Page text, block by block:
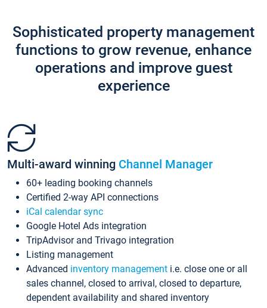
Sophisticated property management
functions to grow revenue, enhance
operations and improve guest
experience
Multi-award winning Channel Manager
60+ leading booking channels
Certified 2-way API connections
iCal calendar sync
Google Hotel Ads integration
TripAdvisor and Trivago integration
Listing management
Advanced inventory management i.e. close one or all
sales channel, closed to arrival, closed to departure,
dependent availability and shared inventory